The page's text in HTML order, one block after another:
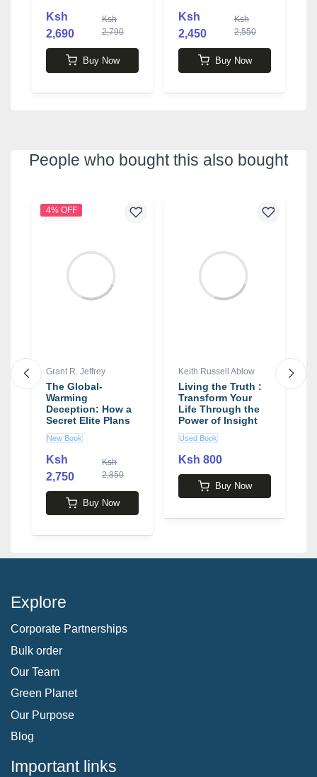
Ksh
2,690
Ksh
2,790
Buy Now
Ksh
2,450
Ksh
2,550
Buy Now
People who bought this also bought
4% OFF
Grant R. Jeffrey
The Global-
Warming
Deception: How a
Secret Elite Plans
to Bankrupt
America and Steal
Your Freedom
book by Grant R.
Jeffrey
New Book
Ksh
2,750
Ksh
2,850
Buy Now
Keith Russell Ablow
Living the Truth :
Transform Your
Life Through the
Power of Insight
and Honesty
Used Book
Ksh 800
Buy Now
Explore
Corporate Partnerships
Bulk order
Our Team
Green Planet
Our Purpose
Blog
Important links